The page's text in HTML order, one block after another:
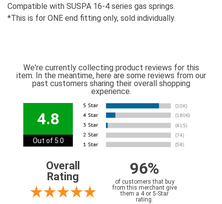
Compatible with SUSPA 16-4 series gas springs.
*This is for ONE end fitting only, sold individually.
We're currently collecting product reviews for this
item. In the meantime, here are some reviews from our
past customers sharing their overall shopping
experience.
4.8
Out of 5.0
Overall
Rating
96%
of customers that buy
from this merchant give
them a 4 or 5-Star
rating.